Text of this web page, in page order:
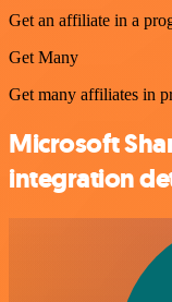
Get an affiliate in a
Get Many
Get many affiliates in
Microsoft
integration